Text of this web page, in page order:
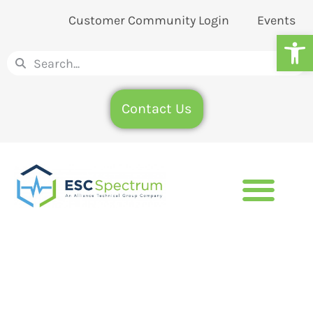
Customer Community Login Events
Contact Us